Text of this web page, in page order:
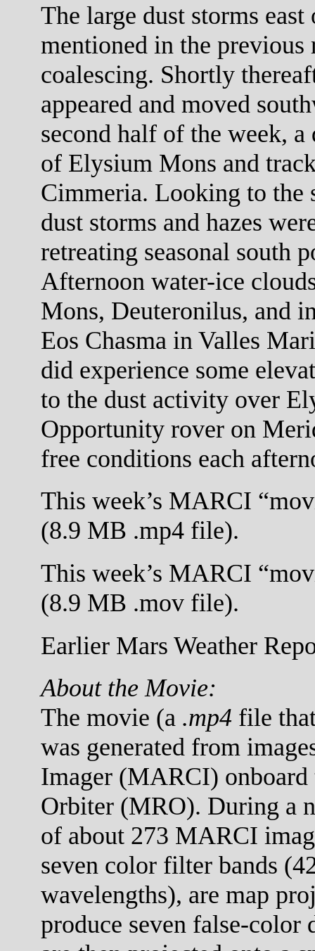
The large dust storms
mentioned in the
coalescing. Shortly
appeared and moved
second half of the week,
of Elysium Mons and
Cimmeria. Looking to the
dust storms and hazes
retreating seasonal south
Afternoon water-ice
Mons, Deuteronilus, and
Eos Chasma in Valles
did experience some
to the dust activity over
Opportunity rover on
free conditions each
This week’s MARCI
(8.9 MB .mp4 file).
This week’s MARCI
(8.9 MB .mov file).
Earlier Mars Weather
About the Movie:
The movie (a .mp4 file
was generated from
Imager (MARCI) onboard
Orbiter (MRO). During a
of about 273 MARCI
seven color filter bands
wavelengths), are map
produce seven false-color